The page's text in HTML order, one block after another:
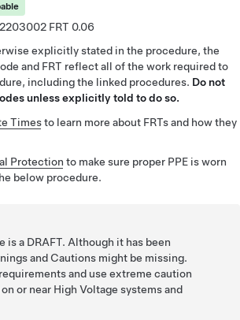
0.06
explicitly stated in the procedure, the
and FRT reflect all of the work required to
including the linked procedures. Do not
unless explicitly told to do so.
Timesto learn more about FRTs and how they
Protection to make sure proper PPE is worn
below procedure.
is a DRAFT. Although it has been
and Cautions might be missing.
and use extreme caution
or near High Voltage systems and